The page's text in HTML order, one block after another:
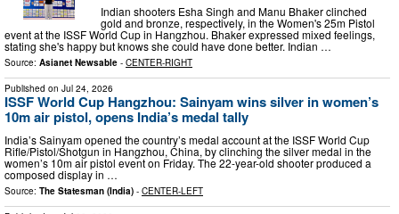
Indian shooters Esha Singh and Manu Bhaker clinched
gold and bronze, respectively, in the Women's 25m Pistol
event at the ISSF World Cup in Hangzhou. Bhaker expressed mixed feelings,
stating she's happy but knows she could have done better. Indian …
Source: Asianet Newsable - CENTER-RIGHT
Published on Jul 24, 2026
ISSF World Cup Hangzhou: Sainyam wins silver in women’s
10m air pistol, opens India’s medal tally
India’s Sainyam opened the country’s medal account at the ISSF World Cup
Rifle/Pistol/Shotgun in Hangzhou, China, by clinching the silver medal in the
women’s 10m air pistol event on Friday. The 22-year-old shooter produced a
composed display in …
Source: The Statesman (India) - CENTER-LEFT